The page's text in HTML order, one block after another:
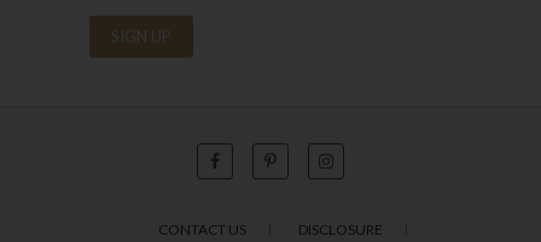
CONTACT US DISCLOSURE